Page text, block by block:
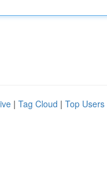
| Tag Cloud | Top Users